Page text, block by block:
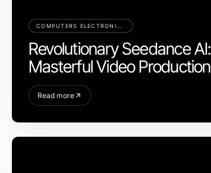
Revolutionary Seedance AI:
Masterful Video Production
Control for 2026
Read more